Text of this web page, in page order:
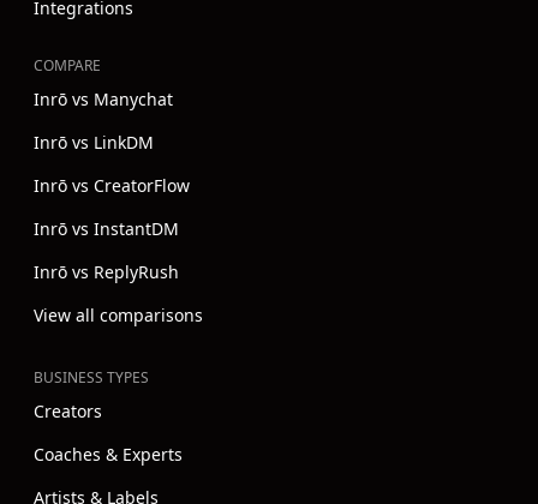
Integrations
COMPARE
Inrō vs Manychat
Inrō vs LinkDM
Inrō vs CreatorFlow
Inrō vs InstantDM
Inrō vs ReplyRush
View all comparisons
BUSINESS TYPES
Creators
Coaches & Experts
Artists & Labels